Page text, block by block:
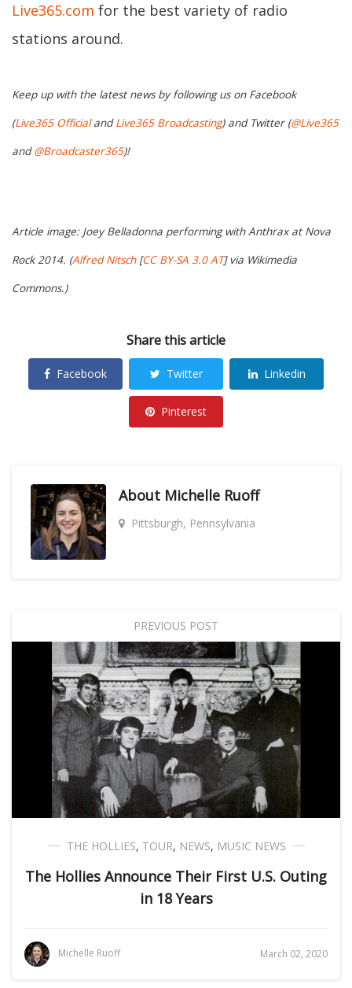
Live365.com for the best variety of radio
stations around.
Keep up with the latest news by following us on Facebook
(Live365 OfficialandLive365 Broadcasting) and Twitter (@Live365
and@Broadcaster365)!
Article image: Joey Belladonna performing with Anthrax at Nova
Rock 2014. (Alfred Nitsch[CC BY-SA 3.0 AT] via Wikimedia
Commons.)
Share this article
Facebook Twitter Linkedin
Pinterest
About Michelle Ruoff
Pittsburgh, Pennsylvania
PREVIOUS POST
THE HOLLIES, TOUR, NEWS, MUSIC NEWS
The Hollies Announce Their First U.S. Outing
in 18 Years
Michelle Ruoff March 02, 2020